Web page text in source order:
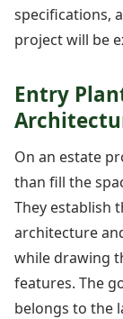
specifications,
project will be
Entry
On an estate
than fill the
They establish
architecture
while drawing
features. The
belongs to the